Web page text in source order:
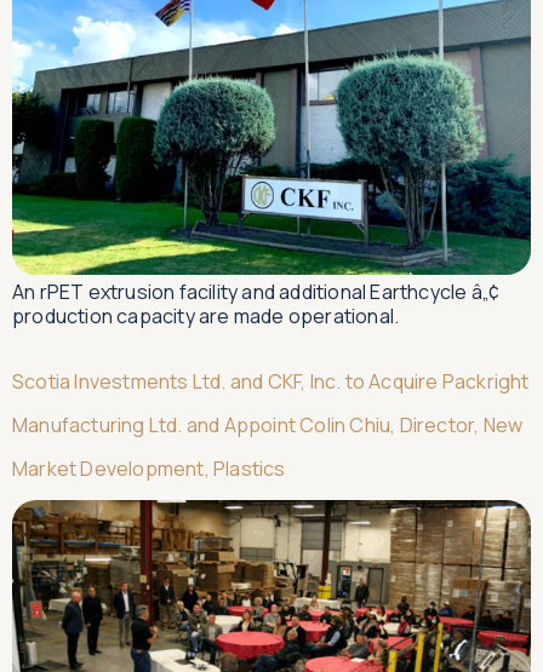
An rPET extrusion facility and additional Earthcycle â„¢
production capacity are made operational.
Scotia Investments Ltd. and CKF, Inc. to Acquire Packright
Manufacturing Ltd. and Appoint Colin Chiu, Director, New
Market Development, Plastics